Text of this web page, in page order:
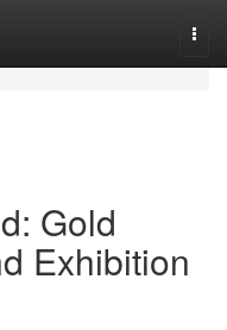
Gold
Exhibition